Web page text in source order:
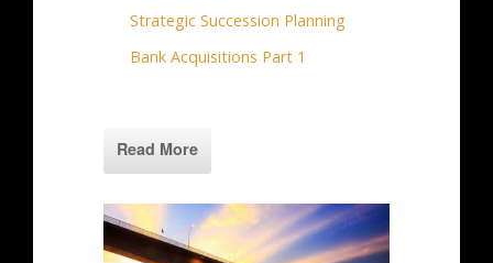
Strategic Succession Planning
Bank Acquisitions Part 1
Read More